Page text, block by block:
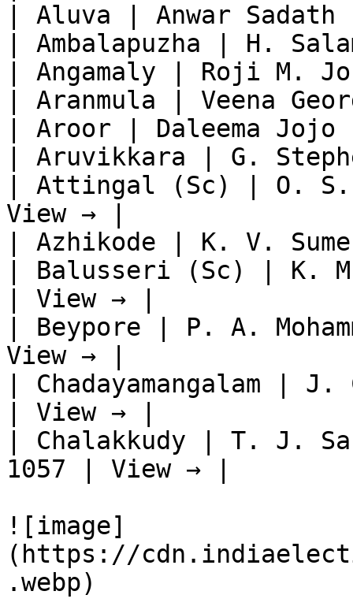
| Aluva | Anwar
| Ambalapuzha | H.
| Angamaly | Roji M.
| Aranmula | Veena
| Aroor | Daleema
| Aruvikkara | G.
| Attingal (Sc) | O. S.
View → |
| Azhikode | K. V.
| Balusseri (Sc) | K.
| View → |
| Beypore | P. A.
View → |
| Chadayamangalam |
| View → |
| Chalakkudy | T. J.
1057 | View → |
![image]
(https://
.webp)